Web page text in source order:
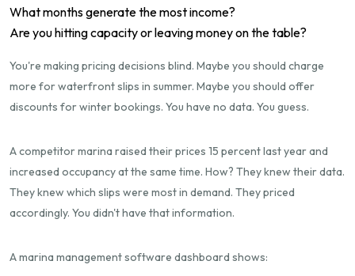
What months generate the most income?
Are you hitting capacity or leaving money on the table?
You're making pricing decisions blind. Maybe you should charge
more for waterfront slips in summer. Maybe you should offer
discounts for winter bookings. You have no data. You guess.
A competitor marina raised their prices 15 percent last year and
increased occupancy at the same time. How? They knew their data.
They knew which slips were most in demand. They priced
accordingly. You didn't have that information.
A marina management software dashboard shows: